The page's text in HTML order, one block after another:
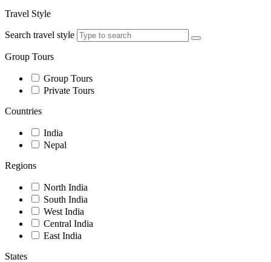
Travel Style
Search travel style
Group Tours
Group Tours
Private Tours
Countries
India
Nepal
Regions
North India
South India
West India
Central India
East India
States